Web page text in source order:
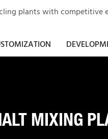
plants with competitive
MIXING